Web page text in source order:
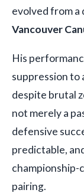
evolved from a
Vancouver
His
suppression to
despite brutal
not merely a
defensive
predictable,
championship-
pairing.